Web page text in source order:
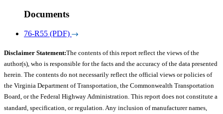
Documents
76-R55 (PDF)
Disclaimer Statement:The contents of this report reflect the views of the
author(s), who is responsible for the facts and the accuracy of the data presented
herein. The contents do not necessarily reflect the official views or policies of
the Virginia Department of Transportation, the Commonwealth Transportation
Board, or the Federal Highway Administration. This report does not constitute a
standard, specification, or regulation. Any inclusion of manufacturer names,